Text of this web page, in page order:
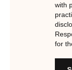
RI strategies
and fit for
Labels are
Product
Discloses full
outcomes
with
for